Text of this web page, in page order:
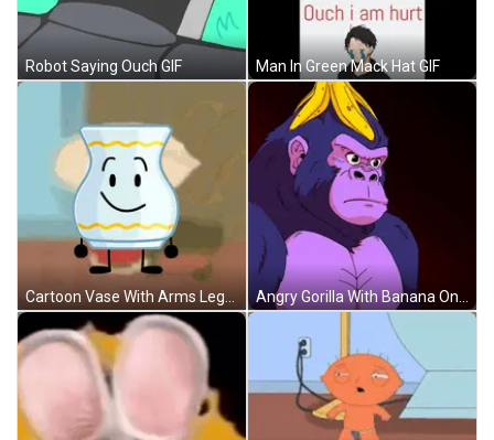
Robot Saying Ouch GIF Man In Green Mack Hat GIF